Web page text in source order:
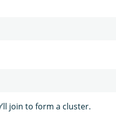
join to form a cluster.